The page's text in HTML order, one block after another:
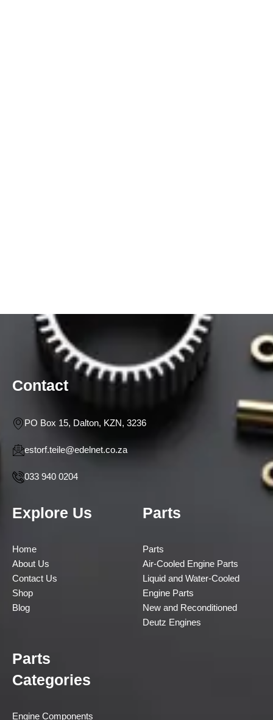
Contact
PO Box 15, Dalton, KZN, 3236
estorf.teile@edelnet.co.za
033 940 0204
Explore Us
Home
About Us
Contact Us
Shop
Blog
Parts
Parts
Air-Cooled Engine Parts
Liquid and Water-Cooled
Engine Parts
New and Reconditioned
Deutz Engines
Parts
Categories
Engine Components